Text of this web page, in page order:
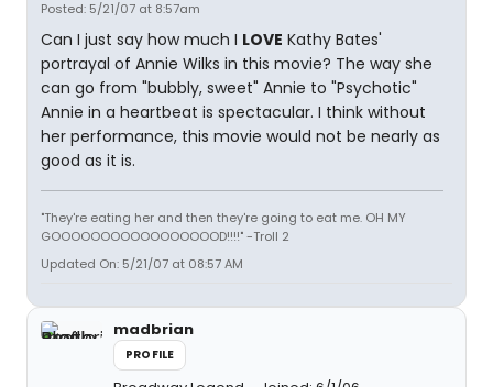
Posted: 5/21/07 at 8:57am
Can I just say how much I LOVE Kathy Bates'
portrayal of Annie Wilks in this movie? The way she
can go from "bubbly, sweet" Annie to "Psychotic"
Annie in a heartbeat is spectacular. I think without
her performance, this movie would not be nearly as
good as it is.
"They're eating her and then they're going to eat me. OH MY
GOOOOOOOOOOOOOOOOOD!!!!" -Troll 2
Updated On: 5/21/07 at 08:57 AM
madbrian
PROFILE